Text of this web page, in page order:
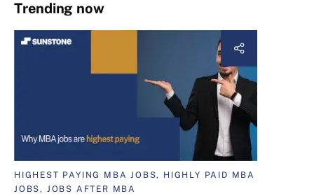
Trending now
HIGHEST PAYING MBA JOBS, HIGHLY PAID MBA
JOBS, JOBS AFTER MBA